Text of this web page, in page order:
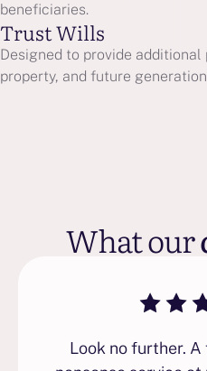
beneficiaries.
Trust Wills
Designed to provide
property, and future
What our
Look no further.